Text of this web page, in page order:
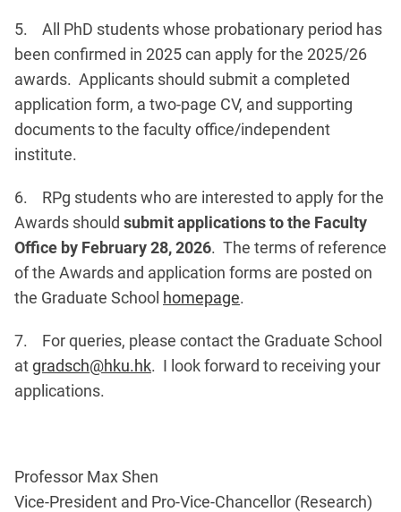
5. All PhD students whose probationary period has
been confirmed in 2025 can apply for the 2025/26
awards. Applicants should submit a completed
application form, a two-page CV, and supporting
documents to the faculty office/independent
institute.
6. RPg students who are interested to apply for the
Awards should submit applications to the Faculty
Office by February 28, 2026. The terms of reference
of the Awards and application forms are posted on
the Graduate School homepage.
7. For queries, please contact the Graduate School
atgradsch@hku.hk. I look forward to receiving your
applications.
Professor Max Shen
Vice-President and Pro-Vice-Chancellor (Research)